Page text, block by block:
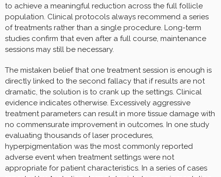
to achieve a meaningful reduction across the full follicle
population. Clinical protocols always recommend a series
of treatments rather than a single procedure. Long-term
studies confirm that even after a full course, maintenance
sessions may still be necessary.
The mistaken belief that one treatment session is enough is
directly linked to the second fallacy that if results are not
dramatic, the solution is to crank up the settings. Clinical
evidence indicates otherwise. Excessively aggressive
treatment parameters can result in more tissue damage with
no commensurate improvement in outcomes. In one study
evaluating thousands of laser procedures,
hyperpigmentation was the most commonly reported
adverse event when treatment settings were not
appropriate for patient characteristics. In a series of cases